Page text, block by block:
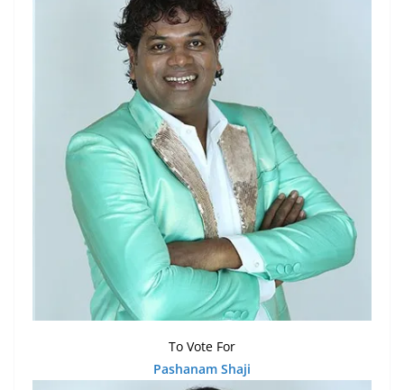
To Vote For
Pashanam Shaji